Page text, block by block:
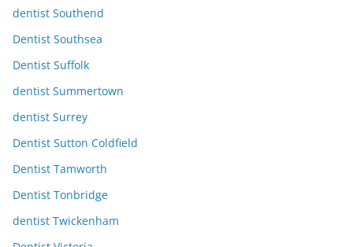
dentist Southend
Dentist Southsea
Dentist Suffolk
dentist Summertown
dentist Surrey
Dentist Sutton Coldfield
Dentist Tamworth
Dentist Tonbridge
dentist Twickenham